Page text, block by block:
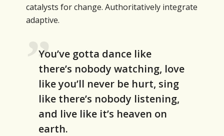
catalysts for change. Authoritatively integrate
adaptive.
You’ve gotta dance like
there’s nobody watching, love
like you’ll never be hurt, sing
like there’s nobody listening,
and live like it’s heaven on
earth.